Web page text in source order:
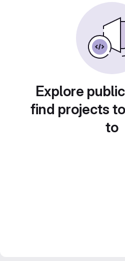
Explore
find projects
to